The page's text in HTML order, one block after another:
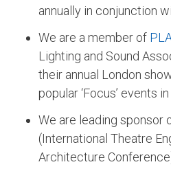
annually in conjunction
We are a member of
Lighting and Sound
their annual London
popular ‘Focus’ events
We are leading sponsor
(International Theatre
Architecture